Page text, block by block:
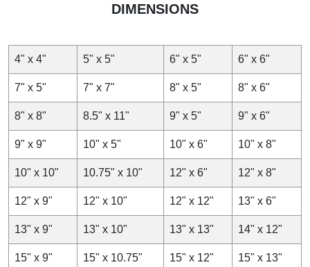
provide breathablecheese paper,which will keep the
As we know customization is becoming a part and parcel of
product packaging which is why it is better to start getting
custom wraps to pack your cheese and get the advantage
of branding. You can get the best and the most catchy
design and premium quality ofcheese wrapping paper.
From us, you can get quality papers and avail wholesale
rates, which will help you keep your cheese fresh with
minimum investment.
Keep Your Cheese Fresh
The taste of cheese depends upon its level of freshness.
Cheese is a highly nutritious product and can easily get
stale. To keep cheese fresh for a long duration
wax paper
DIMENSIONS
4" x 4" 5" x 5" 6" x 5" 6" x 6"
7" x 5" 7" x 7" 8" x 5" 8" x 6"
8" x 8" 8.5" x 11" 9" x 5" 9" x 6"
9" x 9" 10" x 5" 10" x 6" 10" x 8"
10" x 10" 10.75" x 10" 12" x 6" 12" x 8"
12" x 9" 12" x 10" 12" x 12" 13" x 6"
13" x 9" 13" x 10" 13" x 13" 14" x 12"
15" x 9" 15" x 10.75" 15" x 12" 15" x 13"